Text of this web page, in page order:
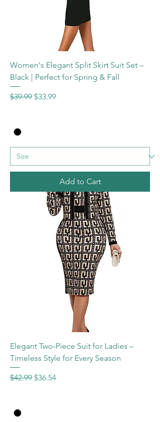
Women's Elegant Split Skirt Suit Set –
Black | Perfect for Spring & Fall
Regular Price
$39.99 Sale Price
$33.99
Add to Cart
Elegant Two-Piece Suit for Ladies –
Timeless Style for Every Season
Regular Price
$42.99 Sale Price
$36.54